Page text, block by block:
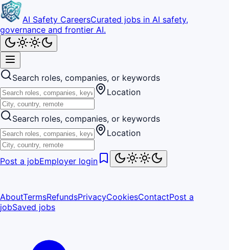
AI Safety CareersCurated jobs in AI safety,
governance and frontier AI.
Search roles, companies, or keywords
Location
Search roles, companies, or keywords
Location
Post a jobEmployer login
AboutTermsRefundsPrivacyCookiesContactPost a
jobSaved jobs